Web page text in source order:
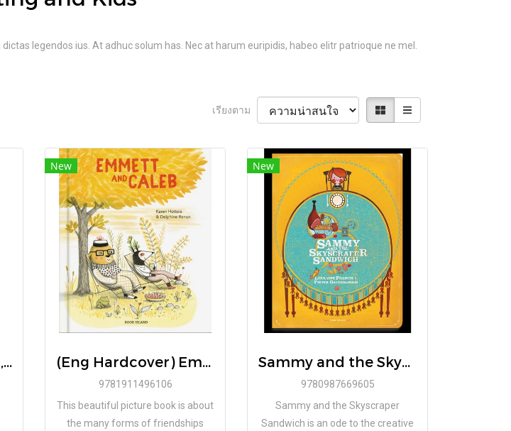
legendos ius. At adhuc solum has. Nec at harum euripidis, habeo elitr patrioque ne mel.
เรียงตาม
(Eng) Good Morning, Neighbour / Text: Davide Cali Illustrations: Maria Dek / Book Island
New
(Eng Hardcover) Emmett and Caleb / Karen Hottois / Delphine Renon / Book Island
9781911496106
This beautiful picture book is about
the many forms of friendships
New
Sammy and the Skyscraper Sandwich / Lorraine Francis / Pieter Gaudesaboos / Book Island
9780987669605
Sammy and the Skyscraper
Sandwich is an ode to the creative